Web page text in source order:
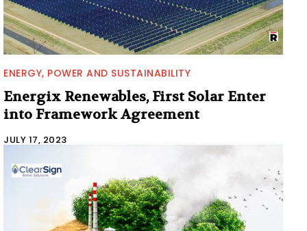
ENERGY, POWER AND SUSTAINABILITY
Energix Renewables, First Solar Enter
into Framework Agreement
JULY 17, 2023